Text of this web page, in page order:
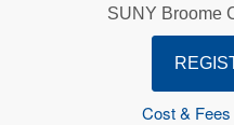
SUNY Broome
Cost & Fees